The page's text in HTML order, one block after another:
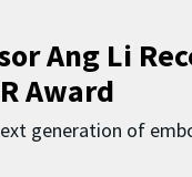
Ang Li
Award
generation of